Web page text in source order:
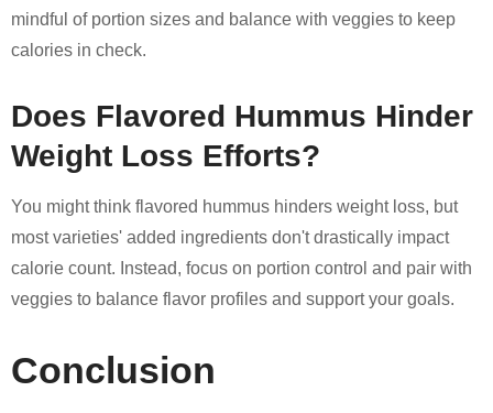
mindful of portion sizes and balance with veggies to keep
calories in check.
Does Flavored Hummus Hinder
Weight Loss Efforts?
You might think flavored hummus hinders weight loss, but
most varieties' added ingredients don't drastically impact
calorie count. Instead, focus on portion control and pair with
veggies to balance flavor profiles and support your goals.
Conclusion